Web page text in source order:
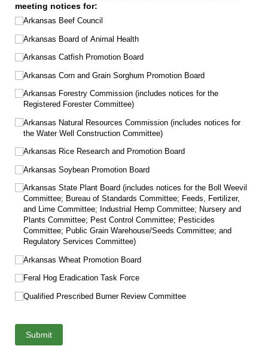
meeting notices for:
Arkansas Beef Council
Arkansas Board of Animal Health
Arkansas Catfish Promotion Board
Arkansas Corn and Grain Sorghum Promotion Board
Arkansas Forestry Commission (includes notices for the
Registered Forester Committee)
Arkansas Natural Resources Commission (includes notices for
the Water Well Construction Committee)
Arkansas Rice Research and Promotion Board
Arkansas Soybean Promotion Board
Arkansas State Plant Board (includes notices for the Boll Weevil
Committee; Bureau of Standards Committee; Feeds, Fertilizer,
and Lime Committee; Industrial Hemp Committee; Nursery and
Plants Committee; Pest Control Committee; Pesticides
Committee; Public Grain Warehouse/​Seeds Committee; and
Regulatory Services Committee)
Arkansas Wheat Promotion Board
Feral Hog Eradication Task Force
Qualified Prescribed Burner Review Committee
Submit